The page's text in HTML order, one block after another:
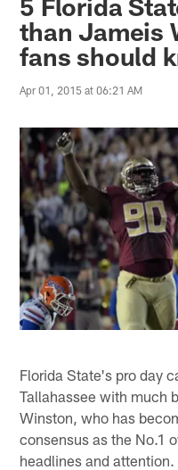
than Jameis
fans should
Apr 01, 2015 at 06:21 AM
Florida State's pro day
Tallahassee with much
Winston, who has
consensus as the No.1
headlines and attention.